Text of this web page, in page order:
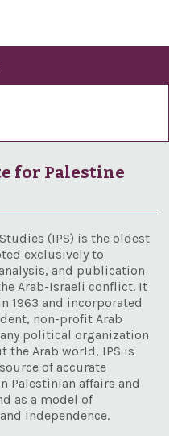
for Palestine
(IPS) is the oldest
exclusively to
and publication
Arab-Israeli conflict. It
1963 and incorporated
non-profit Arab
political organization
the Arab world, IPS is
of accurate
Palestinian affairs and
as a model of
independence.